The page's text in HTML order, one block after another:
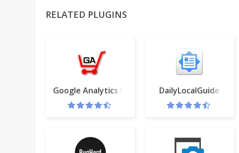
RELATED PLUGINS
Google Analytics URL BuilderDailyLocalGuide